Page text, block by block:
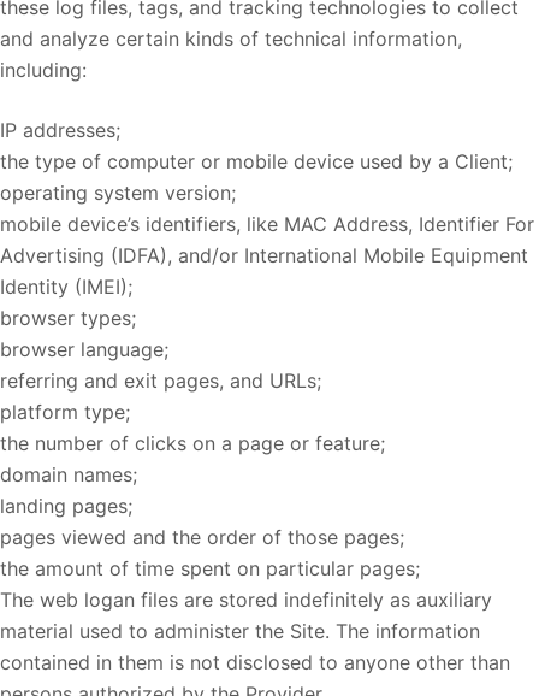
these log files, tags, and tracking technologies to collect
and analyze certain kinds of technical information,
including:
IP addresses;
the type of computer or mobile device used by a Client;
operating system version;
mobile device’s identifiers, like MAC Address, Identifier For
Advertising (IDFA), and/or International Mobile Equipment
Identity (IMEI);
browser types;
browser language;
referring and exit pages, and URLs;
platform type;
the number of clicks on a page or feature;
domain names;
landing pages;
pages viewed and the order of those pages;
the amount of time spent on particular pages;
The web logan files are stored indefinitely as auxiliary
material used to administer the Site. The information
contained in them is not disclosed to anyone other than